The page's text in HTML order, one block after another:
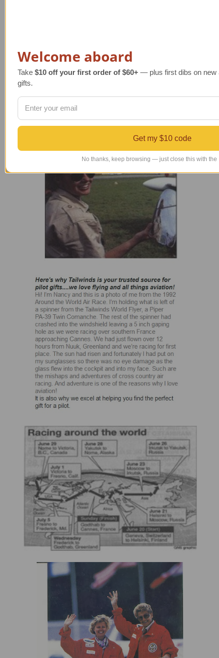
Powered by
Welcome aboard
Take $10 off your first order of $60+ — plus first dibs on new
gifts.
Get my $10 code
No thanks, keep browsing — just close this with